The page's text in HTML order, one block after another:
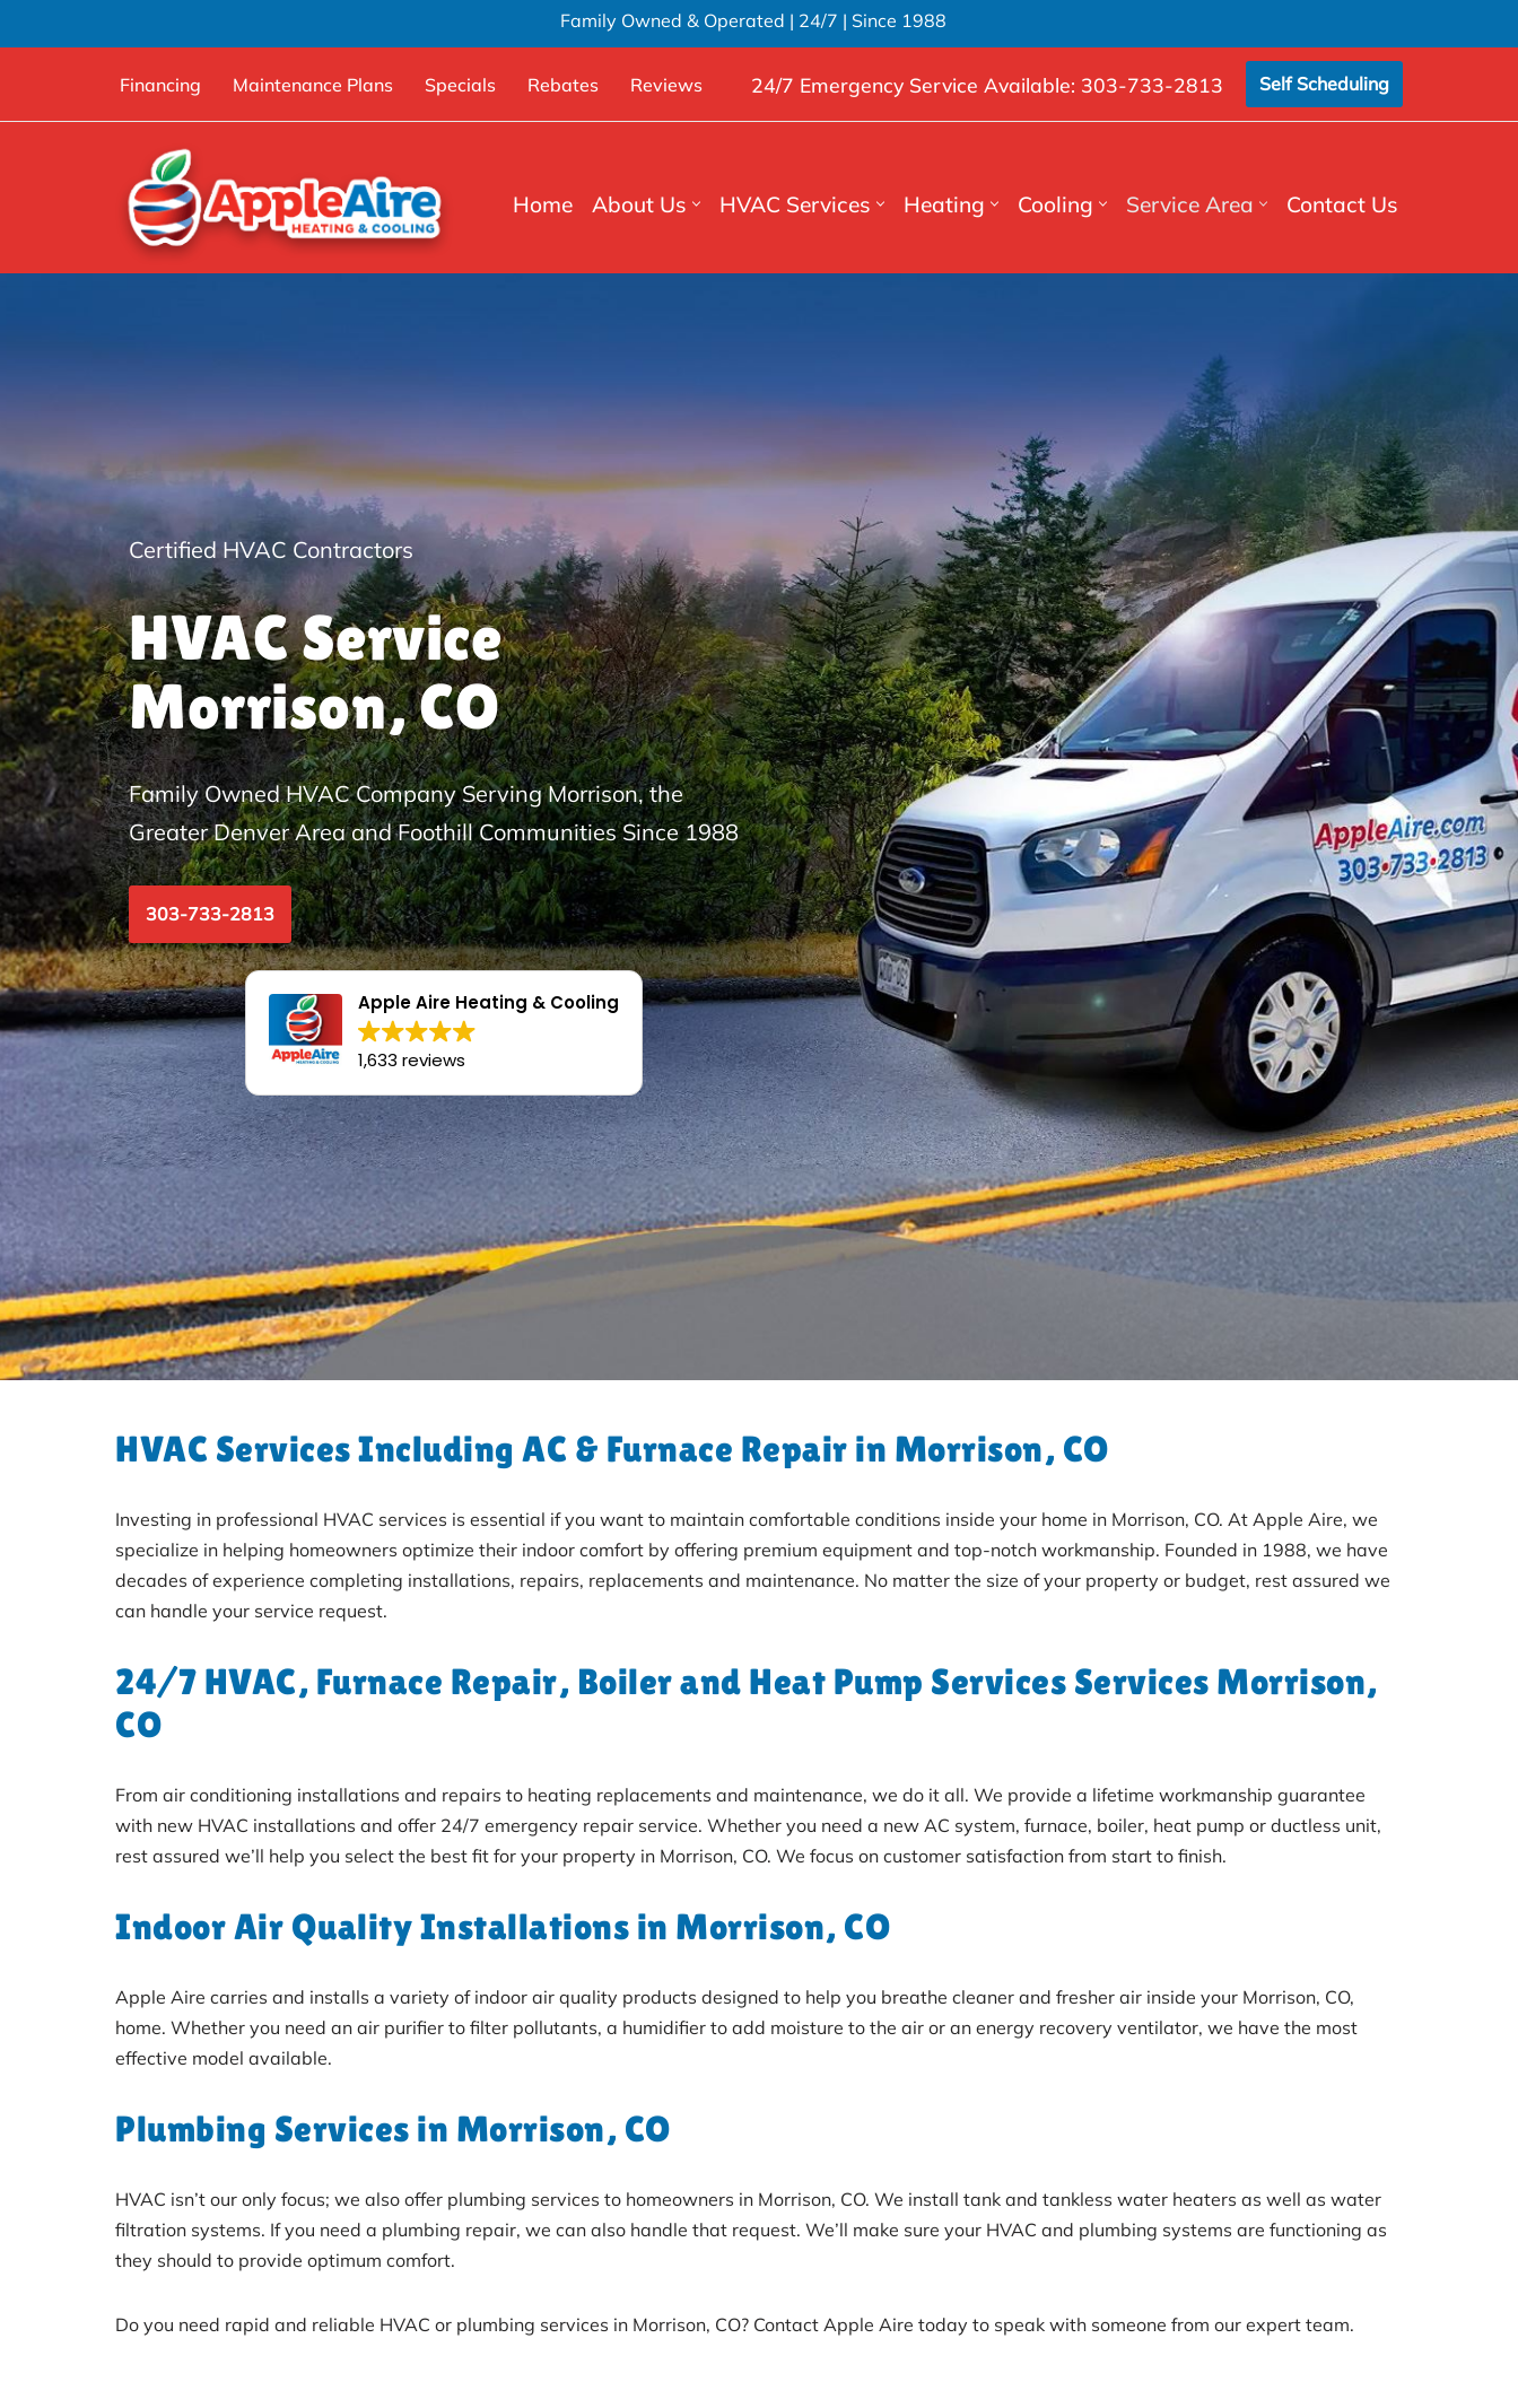
Family Owned & Operated | 24/7 | Since 1988
Financing Maintenance Plans Specials Rebates Reviews 24/7 Emergency Service Available: 303-733-2813 Self Scheduling
Home About Us HVAC Services Heating Cooling Service Area Contact Us
Certified HVAC Contractors
HVAC Service
Morrison, CO
Family Owned HVAC Company Serving Morrison, the
Greater Denver Area and Foothill Communities Since 1988
303-733-2813
Apple Aire Heating & Cooling
1,633 reviews
HVAC Services Including AC & Furnace Repair in Morrison, CO
Investing in professional HVAC services is essential if you want to maintain comfortable conditions inside your home in Morrison, CO. At Apple Aire, we
specialize in helping homeowners optimize their indoor comfort by offering premium equipment and top-notch workmanship. Founded in 1988, we have
decades of experience completing installations, repairs, replacements and maintenance. No matter the size of your property or budget, rest assured we
can handle your service request.
24/7 HVAC, Furnace Repair, Boiler and Heat Pump Services Services Morrison,
CO
From air conditioning installations and repairs to heating replacements and maintenance, we do it all. We provide a lifetime workmanship guarantee
with new HVAC installations and offer 24/7 emergency repair service. Whether you need a new AC system, furnace, boiler, heat pump or ductless unit,
rest assured we’ll help you select the best fit for your property in Morrison, CO. We focus on customer satisfaction from start to finish.
Indoor Air Quality Installations in Morrison, CO
Apple Aire carries and installs a variety of indoor air quality products designed to help you breathe cleaner and fresher air inside your Morrison, CO,
home. Whether you need an air purifier to filter pollutants, a humidifier to add moisture to the air or an energy recovery ventilator, we have the most
effective model available.
Plumbing Services in Morrison, CO
HVAC isn’t our only focus; we also offer plumbing services to homeowners in Morrison, CO. We install tank and tankless water heaters as well as water
filtration systems. If you need a plumbing repair, we can also handle that request. We’ll make sure your HVAC and plumbing systems are functioning as
they should to provide optimum comfort.
Do you need rapid and reliable HVAC or plumbing services in Morrison, CO? Contact Apple Aire today to speak with someone from our expert team.